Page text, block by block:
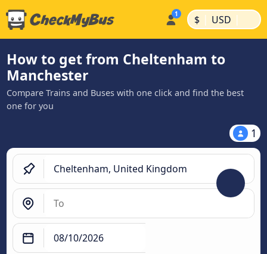
$ | USD |
How to get from Cheltenham to
Manchester
Compare Trains and Buses with one click and find the best
one for you
1